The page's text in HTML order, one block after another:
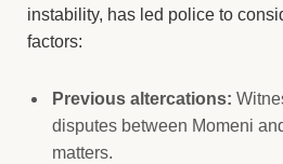
instability, has led police to
factors:
Previous altercations:
disputes between Momeni
matters.